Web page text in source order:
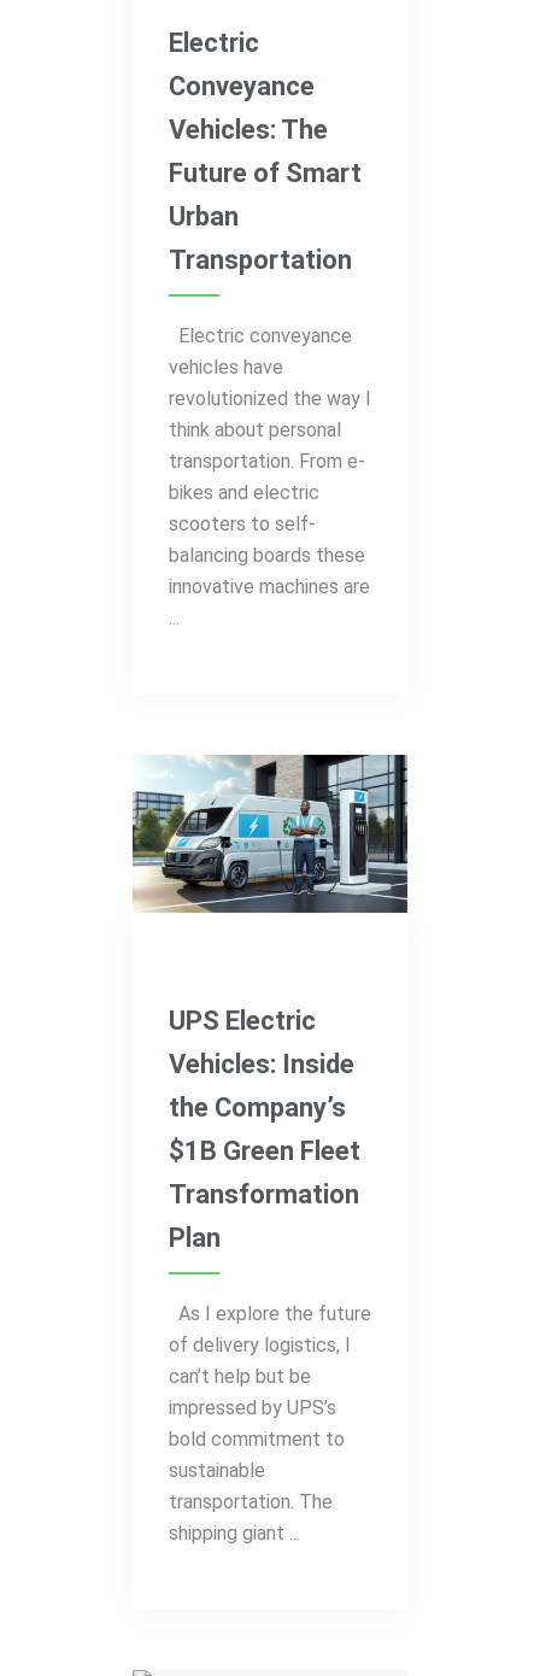
Electric
Conveyance
Vehicles: The
Future of Smart
Urban
Transportation
Electric conveyance
vehicles have
revolutionized the way I
think about personal
transportation. From e-
bikes and electric
scooters to self-
balancing boards these
innovative machines are
...
UPS Electric
Vehicles: Inside
the Company’s
$1B Green Fleet
Transformation
Plan
As I explore the future
of delivery logistics, I
can’t help but be
impressed by UPS’s
bold commitment to
sustainable
transportation. The
shipping giant ...